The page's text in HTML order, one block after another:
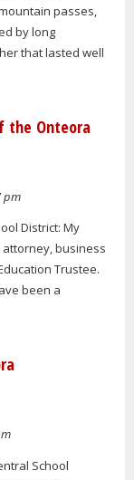
passes,
by long
that lasted well
the Onteora
pm
District: My
attorney, business
Trustee.
been a
School